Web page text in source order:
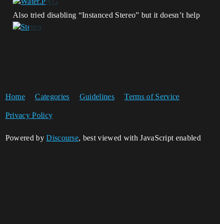
Also tried disabling “Instanced Stereo” but it doesn’t help
Home Categories Guidelines Terms of Service
Privacy Policy
Powered byDiscourse, best viewed with JavaScript enabled